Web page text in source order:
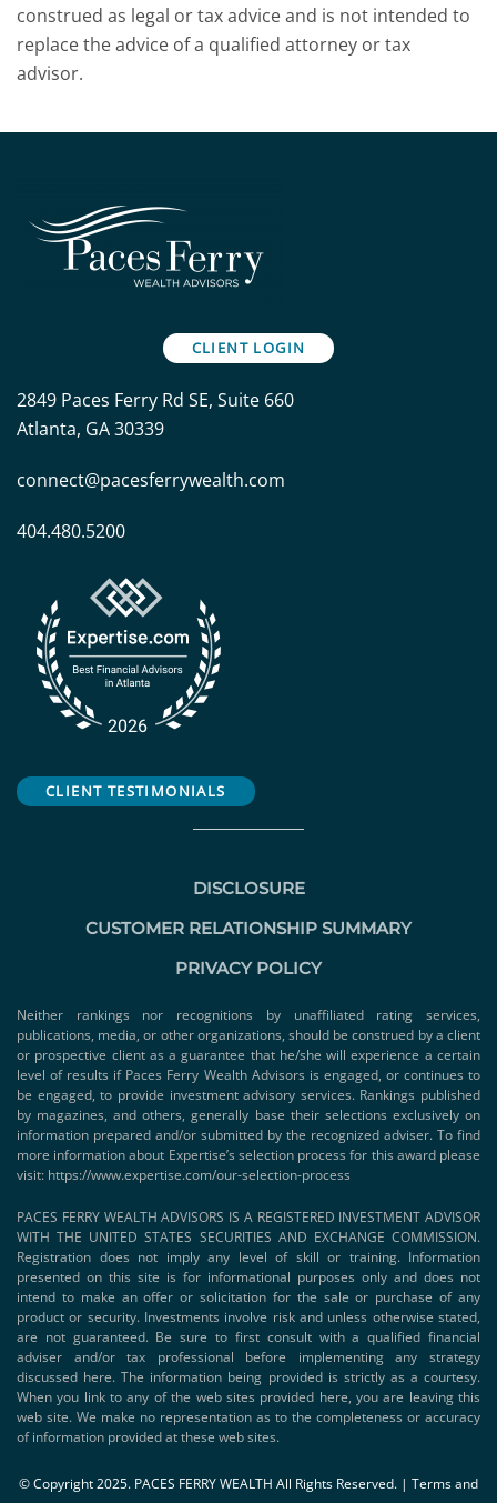
construed as legal or tax advice and is not intended to
replace the advice of a qualified attorney or tax
advisor.
CLIENT LOGIN
2849 Paces Ferry Rd SE, Suite 660
Atlanta, GA 30339
connect@pacesferrywealth.com
404.480.5200
CLIENT TESTIMONIALS
DISCLOSURE
CUSTOMER RELATIONSHIP SUMMARY
PRIVACY POLICY
Neither rankings nor recognitions by unaffiliated rating services,
publications, media, or other organizations, should be construed by a client
or prospective client as a guarantee that he/she will experience a certain
level of results if Paces Ferry Wealth Advisors is engaged, or continues to
be engaged, to provide investment advisory services. Rankings published
by magazines, and others, generally base their selections exclusively on
information prepared and/or submitted by the recognized adviser. To find
more information about Expertise’s selection process for this award please
visit: https://www.expertise.com/our-selection-process
PACES FERRY WEALTH ADVISORS IS A REGISTERED INVESTMENT ADVISOR
WITH THE UNITED STATES SECURITIES AND EXCHANGE COMMISSION.
Registration does not imply any level of skill or training. Information
presented on this site is for informational purposes only and does not
intend to make an offer or solicitation for the sale or purchase of any
product or security. Investments involve risk and unless otherwise stated,
are not guaranteed. Be sure to first consult with a qualified financial
adviser and/or tax professional before implementing any strategy
discussed here. The information being provided is strictly as a courtesy.
When you link to any of the web sites provided here, you are leaving this
web site. We make no representation as to the completeness or accuracy
of information provided at these web sites.
© Copyright 2025. PACES FERRY WEALTH All Rights Reserved. | Terms and